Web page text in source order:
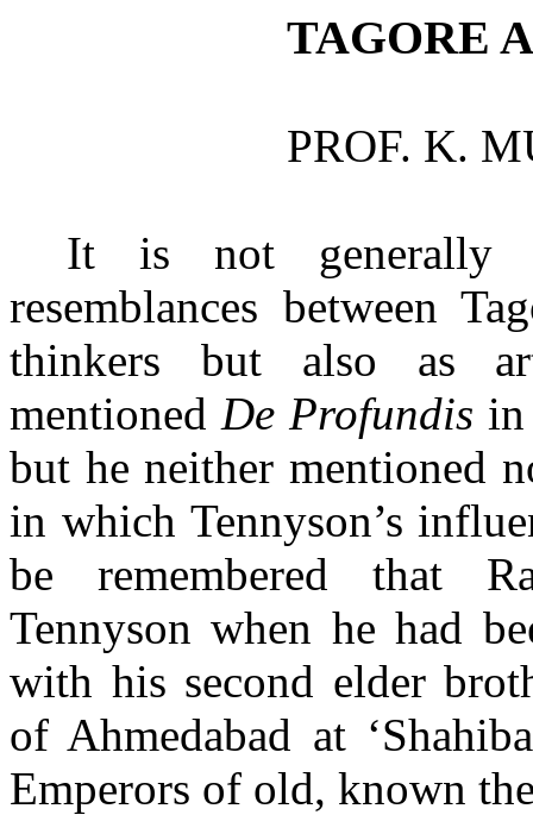
TAGORE
PROF. K.
It is not generally
resemblances between
thinkers but also as
mentioned De Profundis
but he neither mentioned
in which Tennyson’s
be remembered that
Tennyson when he had
with his second elder
of Ahmedabad at
Emperors of old, known